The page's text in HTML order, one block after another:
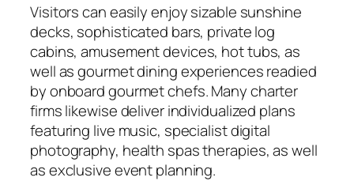
Visitors can easily enjoy sizable sunshine
decks, sophisticated bars, private log
cabins, amusement devices, hot tubs, as
well as gourmet dining experiences readied
by onboard gourmet chefs. Many charter
firms likewise deliver individualized plans
featuring live music, specialist digital
photography, health spas therapies, as well
as exclusive event planning.